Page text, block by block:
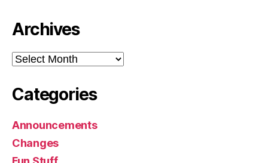
Archives
Archives
Categories
Announcements
Changes